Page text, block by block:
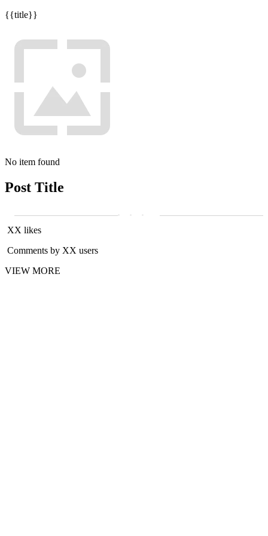
{{title}}
No item found
Post Title
XX likes
Comments by XX users
VIEW MORE